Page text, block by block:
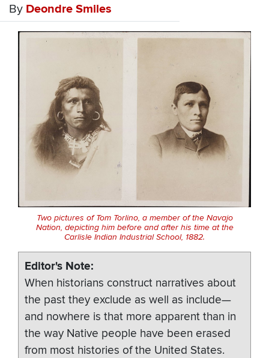
By Deondre Smiles
Two pictures of Tom Torlino, a member of the Navajo
Nation, depicting him before and after his time at the
Carlisle Indian Industrial School, 1882.
Editor's Note
When historians construct narratives about
the past they exclude as well as include—
and nowhere is that more apparent than in
the way Native people have been erased
from most histories of the United States.